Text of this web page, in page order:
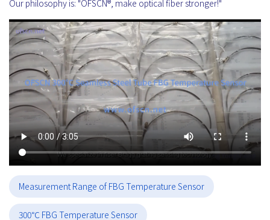
Our philosophy is: "OFSCN®, make optical fiber stronger!"
Measurement Range of FBG Temperature Sensor
300℃ FBG Temperature Sensor